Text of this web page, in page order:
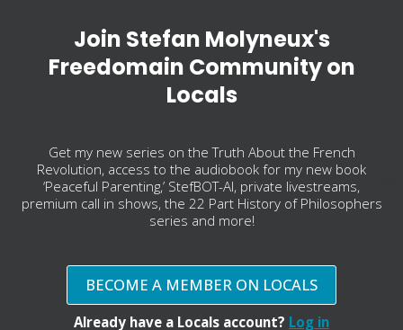
Join Stefan Molyneux's
Freedomain Community on
Locals
Get my new series on the Truth About the French
Revolution, access to the audiobook for my new book
‘Peaceful Parenting,’ StefBOT-AI, private livestreams,
premium call in shows, the 22 Part History of Philosophers
series and more!
BECOME A MEMBER ON LOCALS
Already have a Locals account? Log in